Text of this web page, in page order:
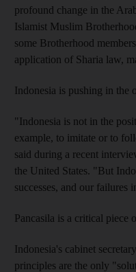
profound change in the
Islamist Muslim
some Brotherhood
application of Sharia law,
Indonesia is pushing in the
"Indonesia is not in the
example, to imitate or to
said during a recent
the United States. "But
successes, and our failures
Pancasila is a critical piece
Indonesia's cabinet
principles are the only